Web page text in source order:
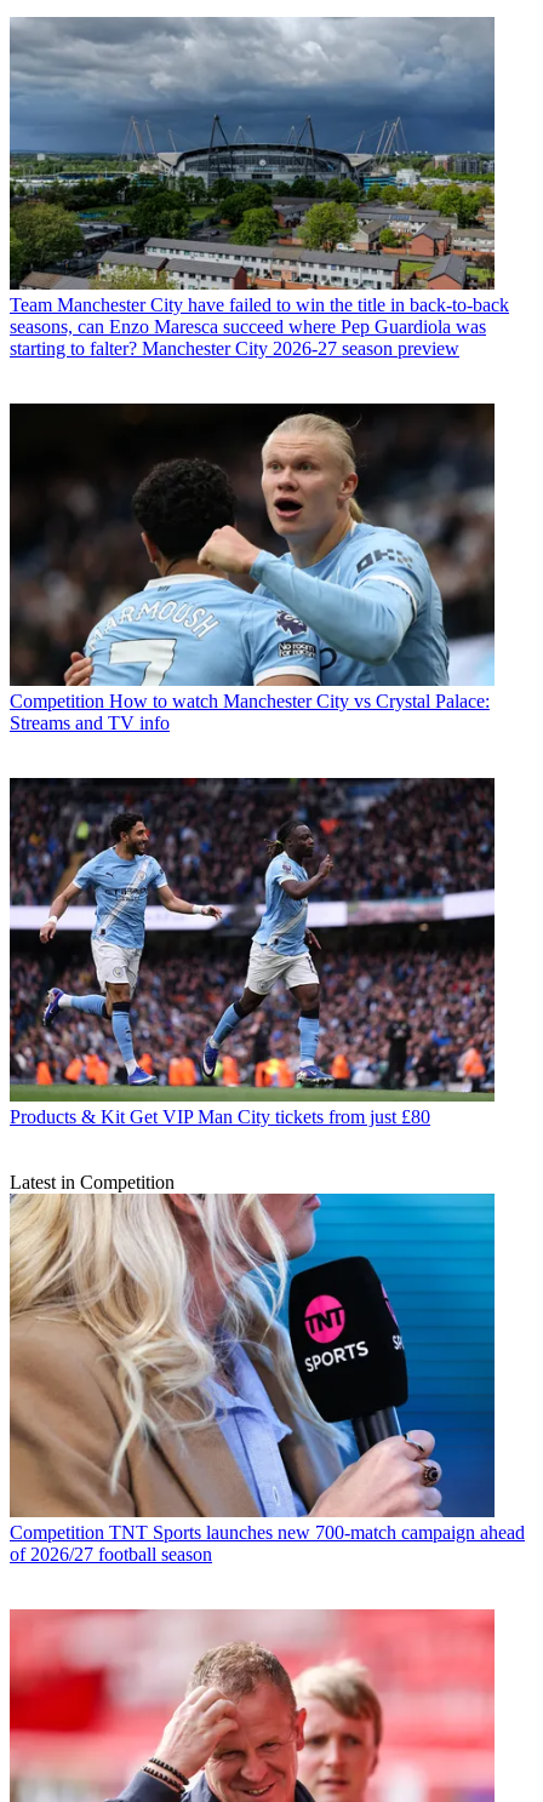
Team Manchester City have failed to win the title in back-to-back
seasons, can Enzo Maresca succeed where Pep Guardiola was
starting to falter? Manchester City 2026-27 season preview
Competition How to watch Manchester City vs Crystal Palace:
Streams and TV info
Products & Kit Get VIP Man City tickets from just £80
Latest in Competition
Competition TNT Sports launches new 700-match campaign ahead
of 2026/27 football season